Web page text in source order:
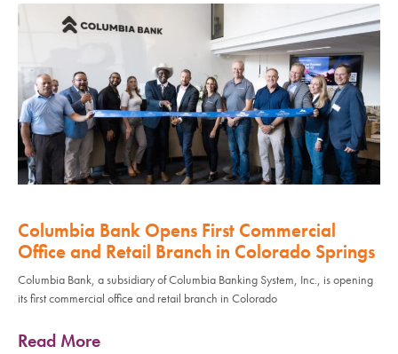
Columbia Bank Opens First Commercial
Office and Retail Branch in Colorado Springs
Columbia Bank, a subsidiary of Columbia Banking System, Inc., is opening
its first commercial office and retail branch in Colorado
Read More